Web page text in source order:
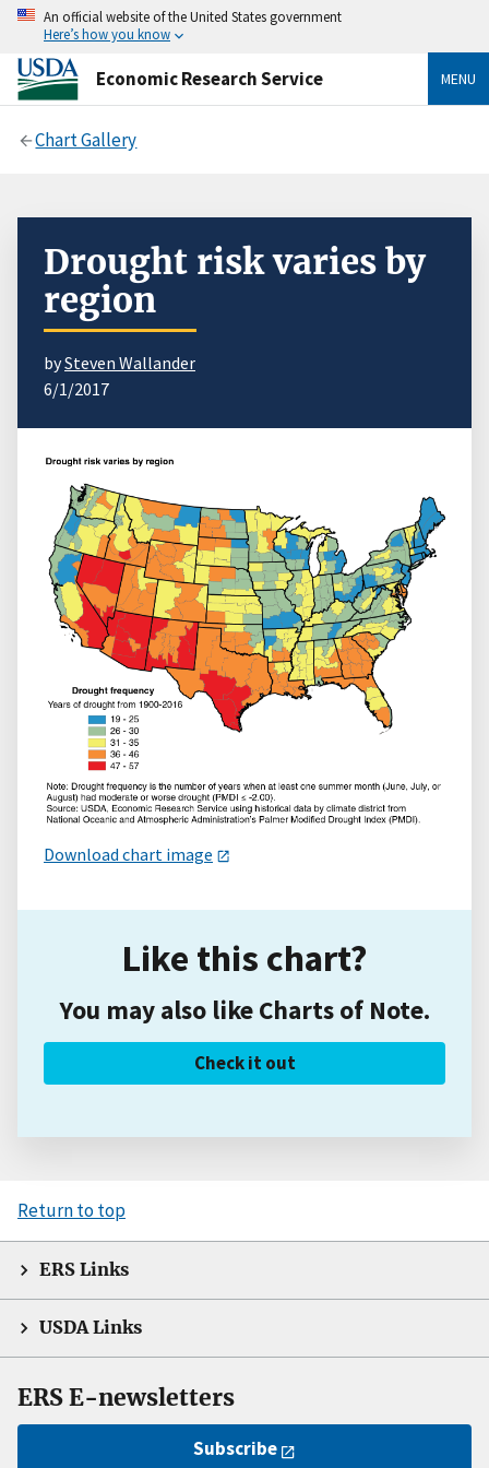
An official website of the United States government
Here’s how you know
Economic Research Service MENU
Chart Gallery
Drought risk varies by
region
bySteven Wallander
6/1/2017
Download chart image
Like this chart?
You may also like Charts of Note.
Check it out
Return to top
ERS Links
USDA Links
ERS E-newsletters
Subscribe